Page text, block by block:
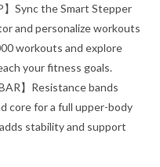
】Sync the Smart Stepper
and personalize workouts
workouts and explore
your fitness goals.
】Resistance bands
core for a full upper-body
stability and support